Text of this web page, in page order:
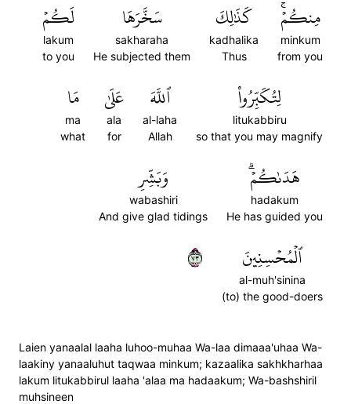
مِنكُمۡۚ
minkum
from you
كَذَٰلِكَ
kadhalika
Thus
سَخَّرَهَا
sakharaha
He subjected them
لَكُمۡ
lakum
to you
لِتُكَبِّرُواْ
litukabbiru
so that you may magnify
ٱللَّهَ
al-laha
Allah
عَلَىٰ
ala
for
مَا
ma
what
هَدَىٰكُمۡۗ
hadakum
He has guided you
وَبَشِّرِ
wabashiri
And give glad tidings
ٱلۡمُحۡسِنِينَ
al-muh'sinina
(to) the good-doers
٣٧
Laien yanaalal laaha luhoo-muhaa Wa-laa dimaaa'uhaa Wa-
laakiny yanaaluhut taqwaa minkum; kazaalika sakhkharhaa
lakum litukabbirul laaha 'alaa ma hadaakum; Wa-bashshiril
muhsineen